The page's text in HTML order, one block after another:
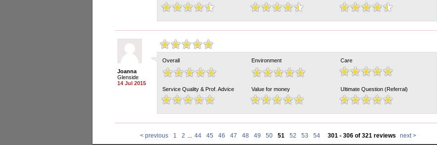
Joanna
Glenside
14 Jul 2015
Overall Environment Care
Service Quality & Prof. Advice Value for money Ultimate Question (Referral)
< previous 1 2 ... 44 45 46 47 48 49 50 51 52 53 54 301 - 306 of 321 reviews next >